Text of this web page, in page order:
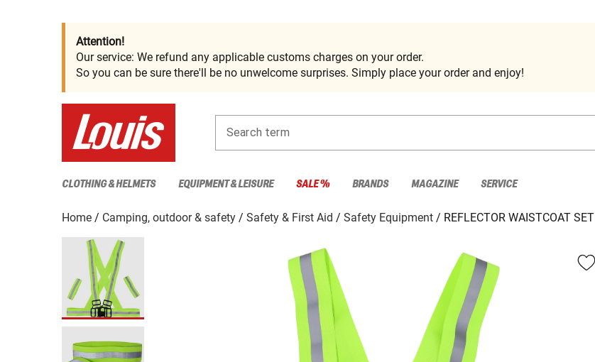
Attention!
Our service: We refund any applicable customs charges on your order.
So you can be sure there'll be no unwelcome surprises. Simply place your order and enjoy!
Search term
CLOTHING & HELMETS EQUIPMENT & LEISURE SALE % BRANDS MAGAZINE SERVICE
Home Camping, outdoor & safety Safety & First Aid Safety Equipment
REFLECTOR WAISTCOAT SET